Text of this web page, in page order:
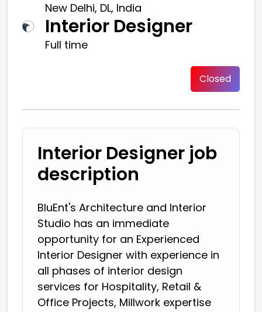
New Delhi, DL, India
Interior Designer
Full time
Closed
Interior Designer job
description
BluEnt's Architecture and Interior
Studio has an immediate
opportunity for an Experienced
Interior Designer with experience in
all phases of interior design
services for Hospitality, Retail &
Office Projects, Millwork expertise